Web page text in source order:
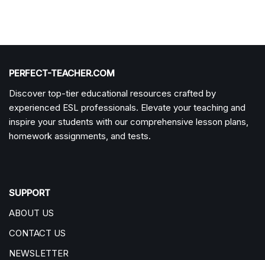
PERFECT-TEACHER.COM
Discover top-tier educational resources crafted by
experienced ESL professionals. Elevate your teaching and
inspire your students with our comprehensive lesson plans,
homework assignments, and tests.
SUPPORT
ABOUT US
CONTACT US
NEWSLETTER